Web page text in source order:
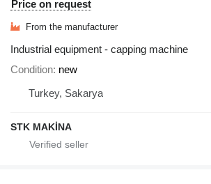
Price on request
From the manufacturer
Industrial equipment - capping machine
Condition new
Turkey, Sakarya
STK MAKİNA